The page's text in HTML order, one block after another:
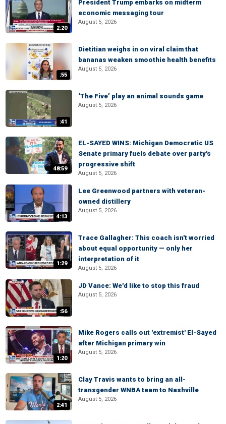
2:20
President Trump embarks on midterm
economic messaging tour
August 5, 2026
:55
Dietitian weighs in on viral claim that
bananas weaken smoothie health benefits
August 5, 2026
:41
‘The Five’ play an animal sounds game
August 5, 2026
48:59
EL-SAYED WINS: Michigan Democratic US
Senate primary fuels debate over party's
progressive shift
August 5, 2026
4:13
Lee Greenwood partners with veteran-
owned distillery
August 5, 2026
1:29
Trace Gallagher: This coach isn't worried
about equal opportunity — only her
interpretation of it
August 5, 2026
:56
JD Vance: We'd like to stop this fraud
August 5, 2026
1:20
Mike Rogers calls out 'extremist' El-Sayed
after Michigan primary win
August 5, 2026
2:41
Clay Travis wants to bring an all-
transgender WNBA team to Nashville
August 5, 2026